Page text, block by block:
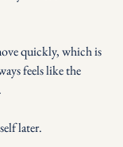
quickly, which is
feels like the
later.